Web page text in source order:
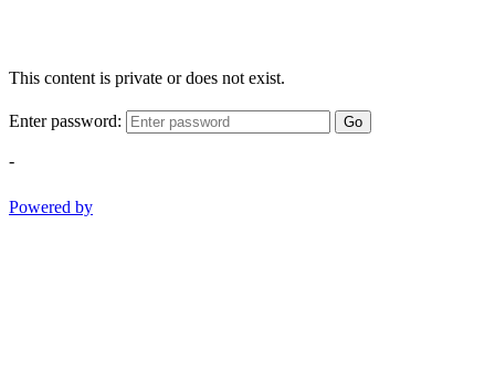
This content is private or does not exist.
Enter password: Go
-
Powered by